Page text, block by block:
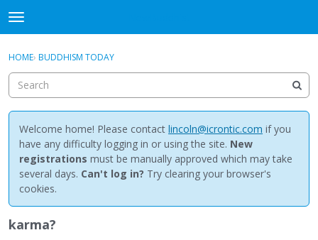
t
o
g
e
m
e
n
u
Sign In
Discussions
Activity
Best Of...
Sign In · Register
HOME› BUDDHISM TODAY
Welcome home! Please contact lincoln@icrontic.com if you
have any difficulty logging in or using the site. New
registrations must be manually approved which may take
several days. Can't log in? Try clearing your browser's
cookies.
karma?